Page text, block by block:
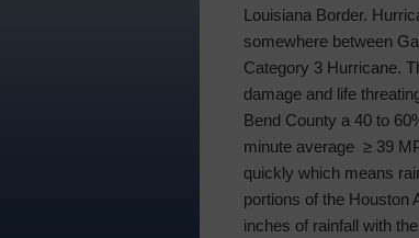
Louisiana Border.
somewhere between
Category 3 Hurricane.
damage and life
Bend County a 40 to
minute average ≥ 39
quickly which means
portions of the Houston
inches of rainfall with